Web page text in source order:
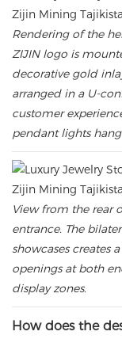
Rendering of the
ZIJIN logo is
decorative gold
arranged in a U-
customer
pendant lights
View from the rear
entrance. The
showcases creates
openings at both
display zones.
How does the